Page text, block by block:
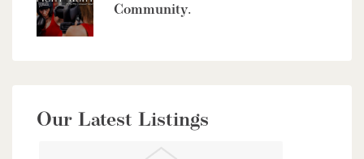
Community.
Our Latest Listings
56 Lilac Street